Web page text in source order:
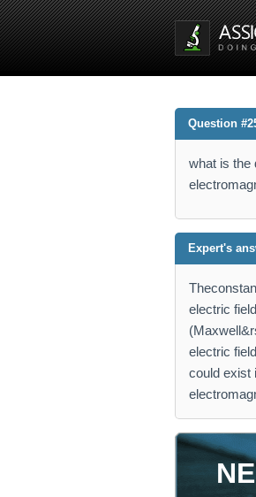
Question
what is the
Expert's
electric
electric
could exist